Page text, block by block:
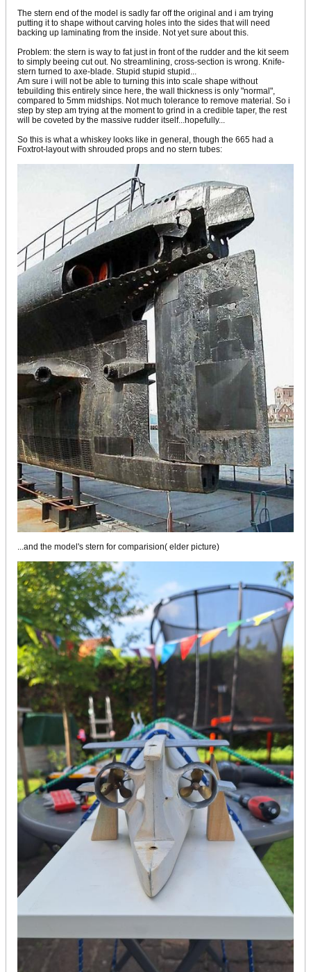
The stern end of the model is sadly far off the original and i am trying
putting it to shape without carving holes into the sides that will need
backing up laminating from the inside. Not yet sure about this.
Problem: the stern is way to fat just in front of the rudder and the kit seem
to simply beeing cut out. No streamlining, cross-section is wrong. Knife-
stern turned to axe-blade. Stupid stupid stupid...
Am sure i will not be able to turning this into scale shape without
tebuilding this entirely since here, the wall thickness is only "normal",
compared to 5mm midships. Not much tolerance to remove material. So i
step by step am trying at the moment to grind in a credible taper, the rest
will be coveted by the massive rudder itself...hopefully...
So this is what a whiskey looks like in general, though the 665 had a
Foxtrot-layout with shrouded props and no stern tubes:
...and the model's stern for comparision( elder picture)